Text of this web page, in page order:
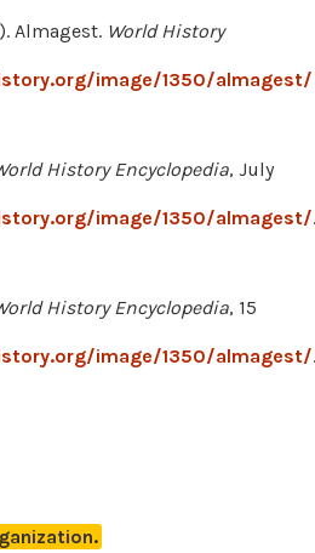
Almagest. World History
image/1350/almagest/
History Encyclopedia, July
image/1350/almagest/.
History Encyclopedia, 15
image/1350/almagest/.